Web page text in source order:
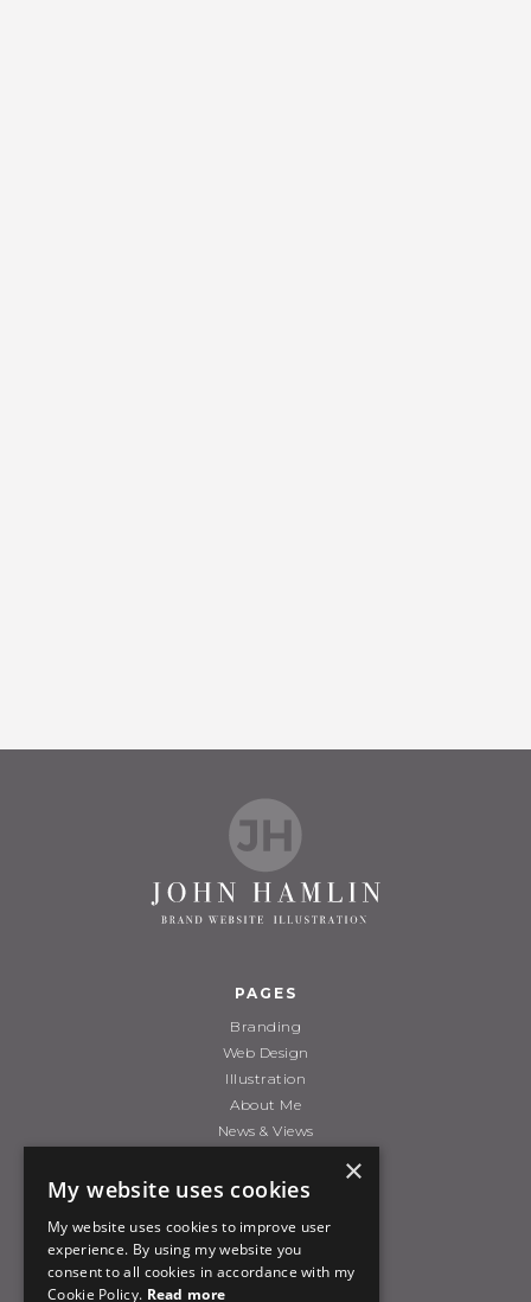
PAGES
Branding
Web Design
Illustration
About Me
News & Views
POLICIES
Terms & Conditions
Privacy/Cookie Policy
×
My website uses cookies
My website uses cookies to improve user
experience. By using my website you
consent to all cookies in accordance with my
Cookie Policy. Read more